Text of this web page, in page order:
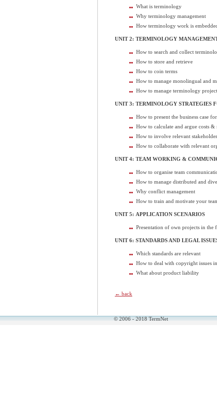
What is terminology
Why terminology management
How terminology work is
UNIT 2: TERMINOLOGY
How to search and collect
How to store and retrieve
How to coin terms
How to manage monolingual and
How to manage terminology
UNIT 3: TERMINOLOGY STRATEGIES
How to present the business case
How to calculate and argue costs
How to involve relevant
How to collaborate with relevant
UNIT 4: TEAM WORKING &
How to organise team
How to manage distributed and
Why conflict management
How to train and motivate your
UNIT 5: APPLICATION SCENARIOS
Presentation of own projects in the
UNIT 6: STANDARDS AND LEGAL
Which standards are relevant
How to deal with copyright issues
What about product liability
← back
© 2006 - 2018 TermNet